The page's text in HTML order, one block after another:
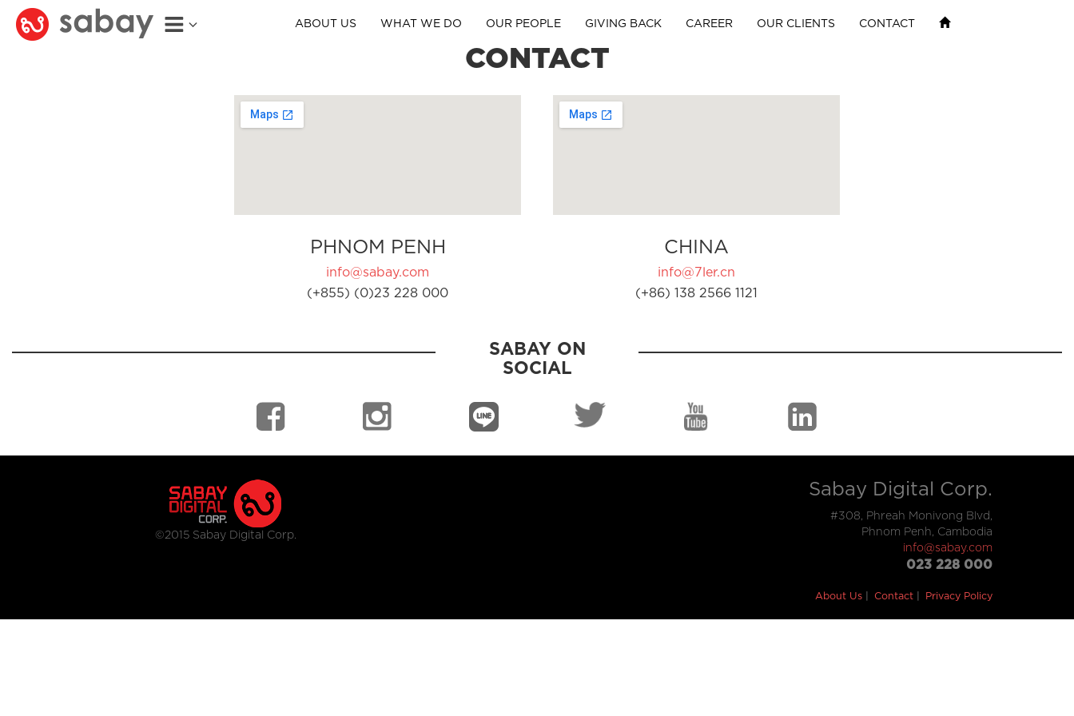
ABOUT US WHAT WE DO OUR PEOPLE GIVING BACK CAREER OUR CLIENTS CONTACT
CONTACT
PHNOM PENH
info@sabay.com
(+855) (0)23 228 000
CHINA
info@7ler.cn
(+86) 138 2566 1121
SABAY ON
SOCIAL
©2015 Sabay Digital Corp.
Sabay Digital Corp.
#308, Phreah Monivong Blvd,
Phnom Penh, Cambodia
info@sabay.com
023 228 000
About Us Contact Privacy Policy